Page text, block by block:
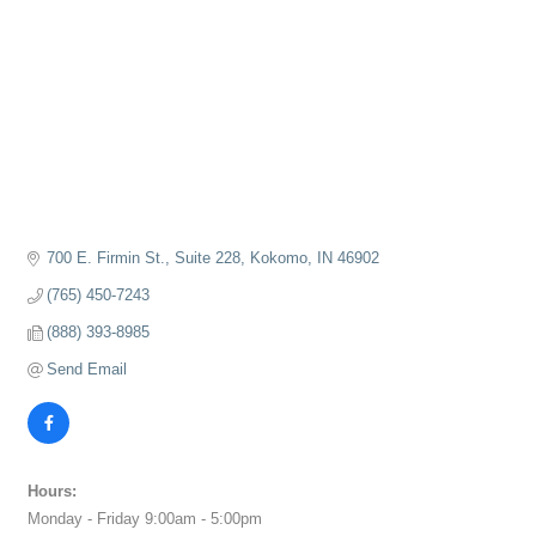
700 E. Firmin St., Suite 228 Kokomo IN 46902
(765) 450-7243
(888) 393-8985
Send Email
Hours:
Monday - Friday 9:00am - 5:00pm